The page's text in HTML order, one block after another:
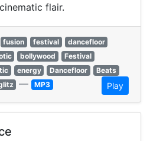
flair.
fusion festival
dancefloor
bollywood
Festival
energy Dancefloor
Beats
— MP3 Play